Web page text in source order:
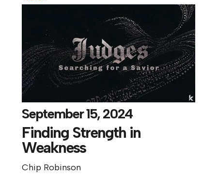
September 15, 2024
Finding Strength in
Weakness
Chip Robinson